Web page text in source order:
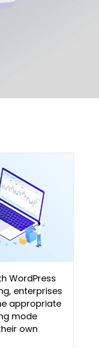
WordPress
enterprises
appropriate
mode
own